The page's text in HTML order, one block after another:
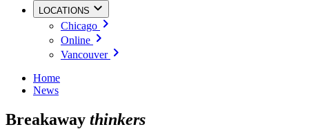
LOCATIONS
Chicago
Online
Vancouver
Home
News
Breakaway thinkers